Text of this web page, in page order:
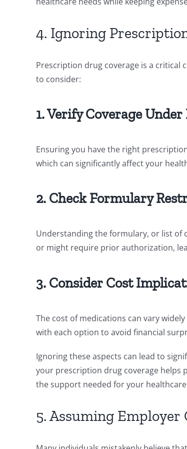
4. Ignoring
Prescription drug coverage is a critical
to consider:
1. Verify Coverage
Ensuring you have the right
which can significantly affect your
2. Check Formulary
Understanding the formulary, or list of
or might require prior authorization,
3. Consider Cost
The cost of medications can vary
with each option to avoid financial
Ignoring these aspects can lead to
your prescription drug coverage helps
the support needed for your
5. Assuming Employer